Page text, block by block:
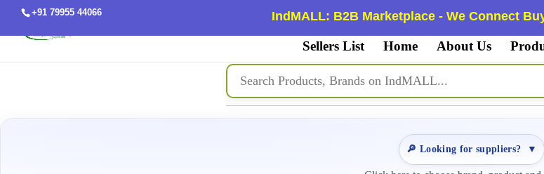
+91 79955 44066 IndMALL: B2B Marketplace - We Connect
Sellers List Home About Us
🔎 Looking for suppliers? ▼